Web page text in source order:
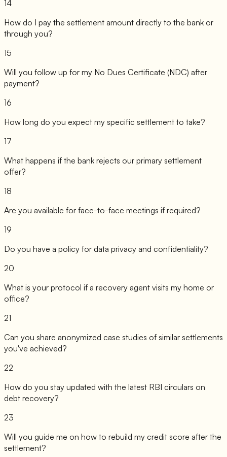
14
How do I pay the settlement amount directly to the bank or
through you?
15
Will you follow up for my No Dues Certificate (NDC) after
payment?
16
How long do you expect my specific settlement to take?
17
What happens if the bank rejects our primary settlement
offer?
18
Are you available for face-to-face meetings if required?
19
Do you have a policy for data privacy and confidentiality?
20
What is your protocol if a recovery agent visits my home or
office?
21
Can you share anonymized case studies of similar settlements
you've achieved?
22
How do you stay updated with the latest RBI circulars on
debt recovery?
23
Will you guide me on how to rebuild my credit score after the
settlement?